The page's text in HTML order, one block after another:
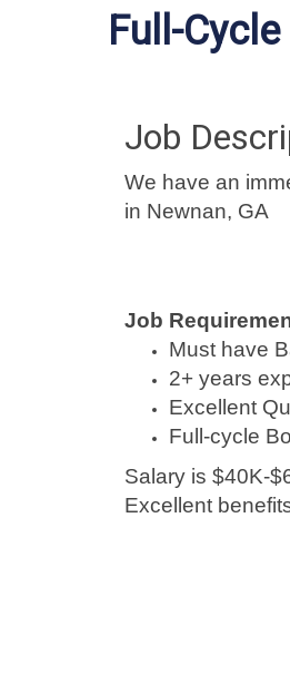
Full-
Job
We have an
in Newnan, GA
Job
Must have
2+ years
Excellent
Full-cycle
Salary is $40K-
Excellent